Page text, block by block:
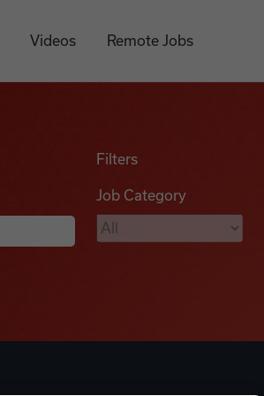
Videos Remote Jobs
Filters
Job Category